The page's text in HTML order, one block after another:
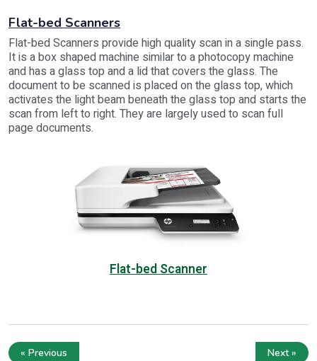
Flat-bed Scanners
Flat-bed Scanners provide high quality scan in a single pass.
It is a box shaped machine similar to a photocopy machine
and has a glass top and a lid that covers the glass. The
document to be scanned is placed on the glass top, which
activates the light beam beneath the glass top and starts the
scan from left to right. They are largely used to scan full
page documents.
Flat-bed Scanner
« Previous Next »